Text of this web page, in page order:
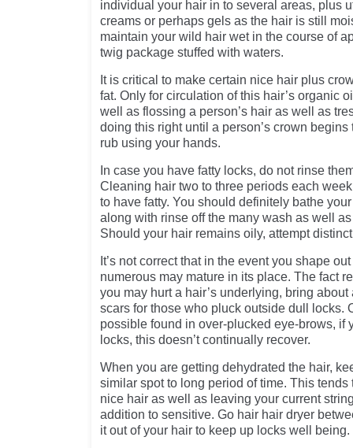
individual your hair in to several areas, plus
creams or perhaps gels as the hair is still
maintain your wild hair wet in the course of
twig package stuffed with waters.
It is critical to make certain nice hair plus
fat. Only for circulation of this hair’s organic
well as flossing a person’s hair as well as
doing this right until a person’s crown
rub using your hands.
In case you have fatty locks, do not rinse
Cleaning hair two to three periods each
to have fatty. You should definitely bathe
along with rinse off the many wash as well
Should your hair remains oily, attempt
It’s not correct that in the event you shape
numerous may mature in its place. The fact
you may hurt a hair’s underlying, bring
scars for those who pluck outside dull locks.
possible found in over-plucked eye-brows, if
locks, this doesn’t continually recover.
When you are getting dehydrated the hair,
similar spot to long period of time. This tends
nice hair as well as leaving your current
addition to sensitive. Go hair hair dryer
it out of your hair to keep up locks well being.